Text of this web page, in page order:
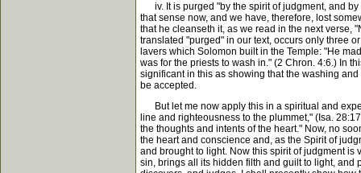
iv. It is purged "by the spirit of judgment, and by
that sense now, and we have, therefore, lost
that he cleanseth it, as we read in the next verse,
translated "purged" in our text, occurs only three
lavers which Solomon built in the Temple: "He
was for the priests to wash in." (2 Chron. 4:6.) In
significant in this as showing that the washing
be accepted.
But let me now apply this in a spiritual and
line and righteousness to the plummet," (Isa.
the thoughts and intents of the heart." Now, no
the heart and conscience and, as the Spirit of
and brought to light. Now this spirit of judgment is
sin, brings all its hidden filth and guilt to light, and